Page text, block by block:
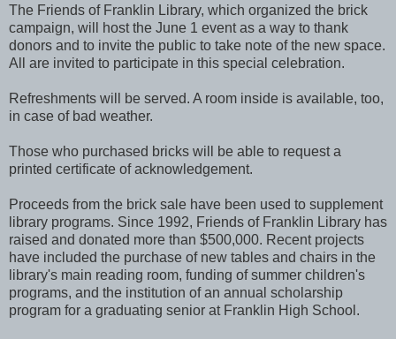
The Friends of Franklin Library, which organized the brick
campaign, will host the June 1 event as a way to thank
donors and to invite the public to take note of the new space.
All are invited to participate in this special celebration.
Refreshments will be served. A room inside is available, too,
in case of bad weather.
Those who purchased bricks will be able to request a
printed certificate of acknowledgement.
Proceeds from the brick sale have been used to supplement
library programs. Since 1992, Friends of Franklin Library has
raised and donated more than $500,000. Recent projects
have included the purchase of new tables and chairs in the
library's main reading room, funding of summer children's
programs, and the institution of an annual scholarship
program for a graduating senior at Franklin High School.